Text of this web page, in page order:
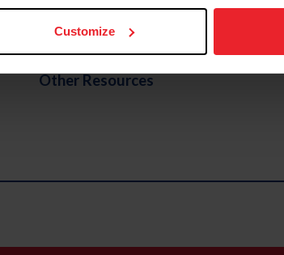
Customize
(Updated Effective 01.14.2025)
Other Resources